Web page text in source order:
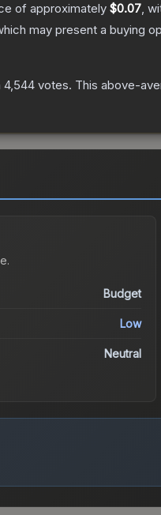
of approximately $0.07,
may present a buying
4,544 votes. This above-
.
Budget
Low
Neutral